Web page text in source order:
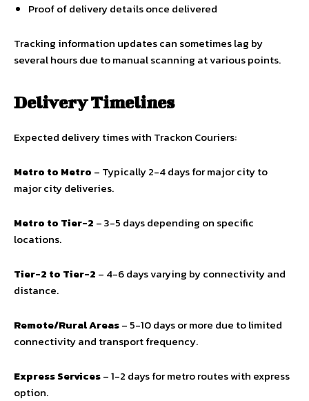
Proof of delivery details once delivered
Tracking information updates can sometimes lag by
several hours due to manual scanning at various points.
Delivery Timelines
Expected delivery times with Trackon Couriers:
Metro to Metro – Typically 2-4 days for major city to
major city deliveries.
Metro to Tier-2 – 3-5 days depending on specific
locations.
Tier-2 to Tier-2 – 4-6 days varying by connectivity and
distance.
Remote/Rural Areas– 5-10 days or more due to limited
connectivity and transport frequency.
Express Services– 1-2 days for metro routes with express
option.